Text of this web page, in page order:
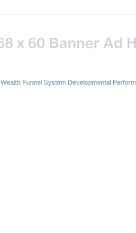
Wealth Funnel System Developmental